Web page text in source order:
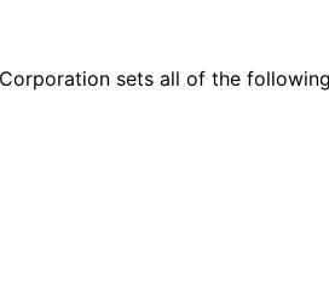
sets all of the